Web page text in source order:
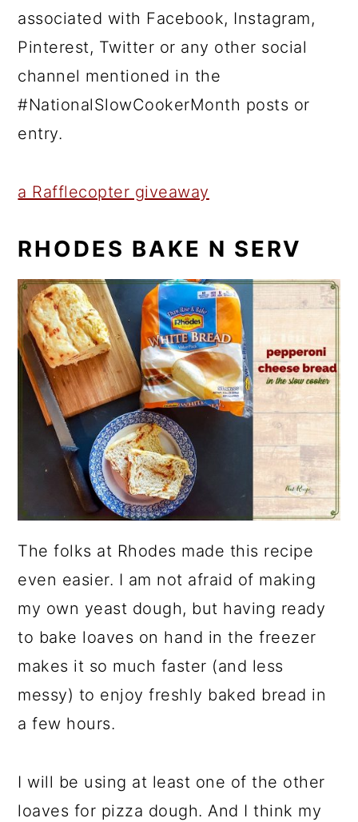
associated with Facebook, Instagram,
Pinterest, Twitter or any other social
channel mentioned in the
#NationalSlowCookerMonth posts or
entry.
a Rafflecopter giveaway
RHODES BAKE N SERV
The folks at Rhodes made this recipe
even easier. I am not afraid of making
my own yeast dough, but having ready
to bake loaves on hand in the freezer
makes it so much faster (and less
messy) to enjoy freshly baked bread in
a few hours.
I will be using at least one of the other
loaves for pizza dough. And I think my